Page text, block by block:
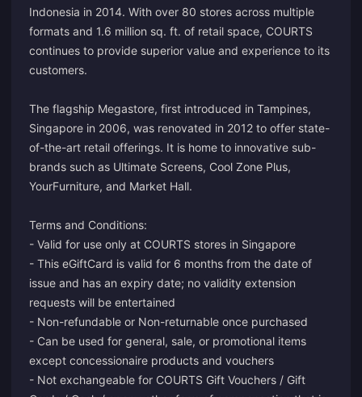
Indonesia in 2014. With over 80 stores across multiple
formats and 1.6 million sq. ft. of retail space, COURTS
continues to provide superior value and experience to its
customers.
The flagship Megastore, first introduced in Tampines,
Singapore in 2006, was renovated in 2012 to offer state-
of-the-art retail offerings. It is home to innovative sub-
brands such as Ultimate Screens, Cool Zone Plus,
YourFurniture, and Market Hall.
Terms and Conditions:
- Valid for use only at COURTS stores in Singapore
- This eGiftCard is valid for 6 months from the date of
issue and has an expiry date; no validity extension
requests will be entertained
- Non-refundable or Non-returnable once purchased
- Can be used for general, sale, or promotional items
except concessionaire products and vouchers
- Not exchangeable for COURTS Gift Vouchers / Gift